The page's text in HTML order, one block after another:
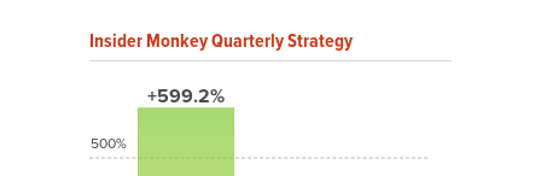
Insider Monkey Quarterly Strategy
+599.2%
500%